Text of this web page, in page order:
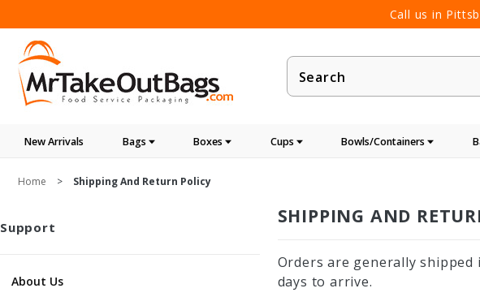
Call us in
Product
Search
New Arrivals Bags Boxes Cups Bowls/Containers
Home Shipping And Return Policy
SHIPPING AND
Orders are generally
days to arrive.
Support
About Us